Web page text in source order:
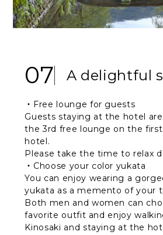
07 A delightful
・Free lounge for guests
Guests staying at the hotel
the 3rd free lounge on the
hotel.
Please take the time to relax
・Choose your color yukata
You can enjoy wearing a
yukata as a memento of your
Both men and women can
favorite outfit and enjoy
Kinosaki and staying at the